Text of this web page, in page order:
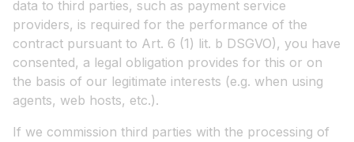
data to third parties, such as payment service
providers, is required for the performance of the
contract pursuant to Art. 6 (1) lit. b DSGVO), you have
consented, a legal obligation provides for this or on
the basis of our legitimate interests (e.g. when using
agents, web hosts, etc.).
If we commission third parties with the processing of